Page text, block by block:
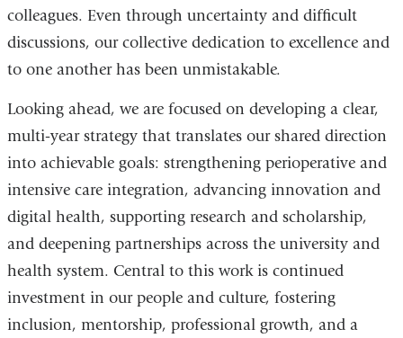
colleagues. Even through uncertainty and difficult
discussions, our collective dedication to excellence and
to one another has been unmistakable.
Looking ahead, we are focused on developing a clear,
multi‑year strategy that translates our shared direction
into achievable goals: strengthening perioperative and
intensive care integration, advancing innovation and
digital health, supporting research and scholarship,
and deepening partnerships across the university and
health system. Central to this work is continued
investment in our people and culture, fostering
inclusion, mentorship, professional growth, and a